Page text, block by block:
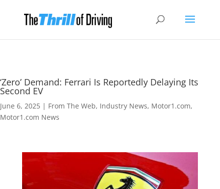
‘Zero’ Demand: Ferrari Is Reportedly Delaying Its
Second EV
June 6, 2025 | From The Web, Industry News, Motor1.com,
Motor1.com News